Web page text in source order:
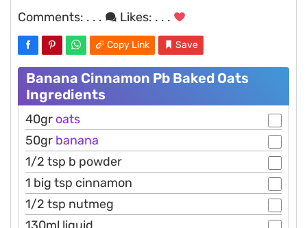
Comments: . . . Likes: . . .
Copy Link Save
Banana Cinnamon Pb Baked Oats
Ingredients
40gr oats
50gr banana
1/2 tsp b powder
1 big tsp cinnamon
1/2 tsp nutmeg